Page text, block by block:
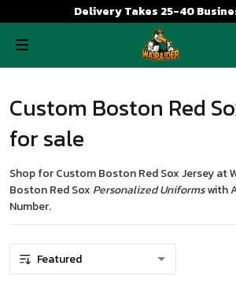
Delivery Takes 25-40
Custom Boston Red
for sale
Shop forCustom Boston Red Sox Jerseyat
Boston Red Sox Personalized Uniformswith
Number.